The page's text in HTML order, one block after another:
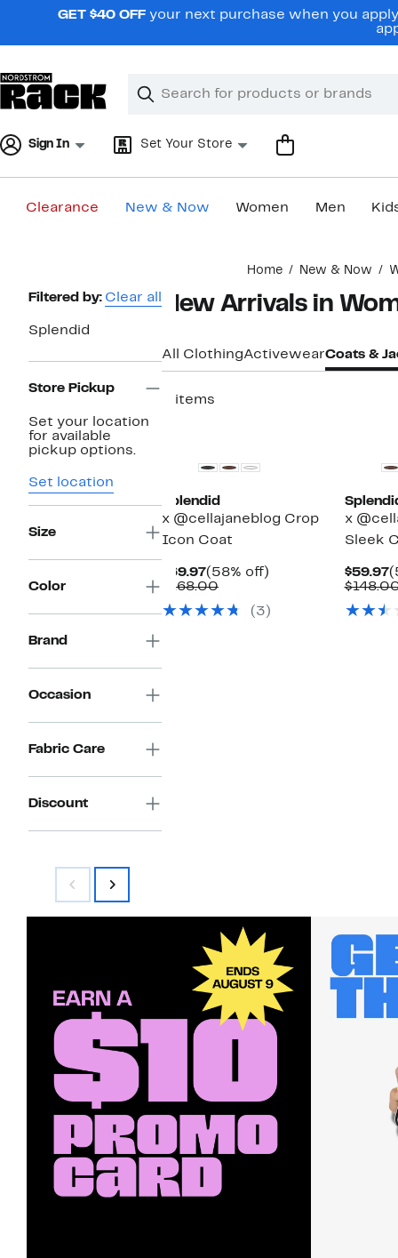
navigationGET $40 OFF your next purchase when you
Search
Clear
Clear
Sign In Set Your Store
Clearance New & Now Women Men
Home New & Now
Page
Navigation
Filtered by: Clear all
Splendid
Store Pickup
Set your location
for available
pickup options.
Set location
Size
Color
Brand
Occasion
Fabric Care
Discount
New Arrivals in
All ClothingActivewearCoats &
3 items
Splendid
x @cellajaneblog Crop
Icon Coat
$69.97Current
Price
(58% off)
$168.00Comparable
$168.00
(3)
x
Sleek
$59.97